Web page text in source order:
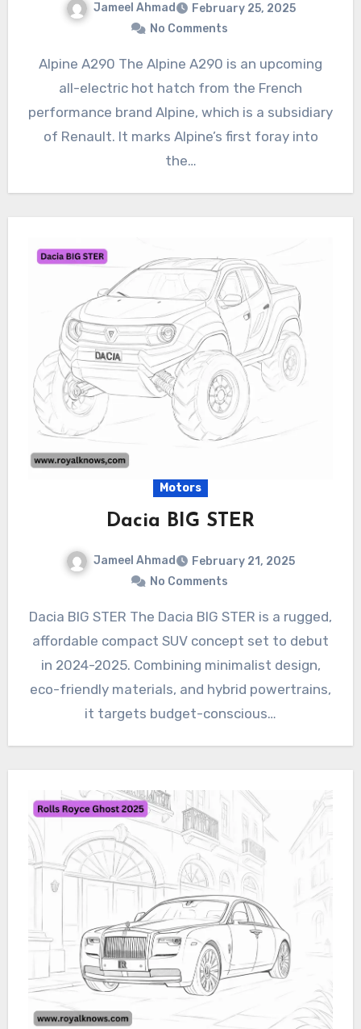
Jameel Ahmad
February 25, 2025
No Comments
Alpine A290 The Alpine A290 is an upcoming
all-electric hot hatch from the French
performance brand Alpine, which is a subsidiary
of Renault. It marks Alpine’s first foray into
the…
Motors
Dacia BIG STER
Jameel Ahmad
February 21, 2025
No Comments
Dacia BIG STER The Dacia BIG STER is a rugged,
affordable compact SUV concept set to debut
in 2024-2025. Combining minimalist design,
eco-friendly materials, and hybrid powertrains,
it targets budget-conscious…